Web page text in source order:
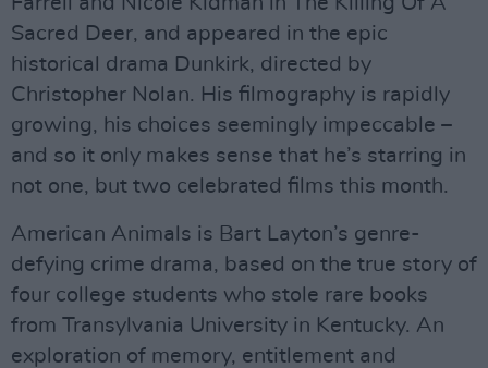
Sacred Deer, and appeared in the epic
historical drama Dunkirk, directed by
Christopher Nolan. His filmography is rapidly
growing, his choices seemingly impeccable –
and so it only makes sense that he’s starring in
not one, but two celebrated films this month.
American Animals is Bart Layton’s genre-
defying crime drama, based on the true story of
four college students who stole rare books
from Transylvania University in Kentucky. An
exploration of memory, entitlement and